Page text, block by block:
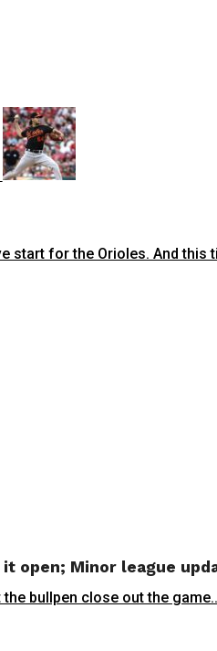
start for the Orioles. And this
open; Minor league
bullpen close out the